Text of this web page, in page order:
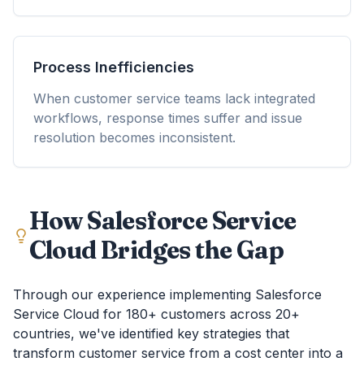
Process Inefficiencies
When customer service teams lack integrated
workflows, response times suffer and issue
resolution becomes inconsistent.
How Salesforce Service
Cloud Bridges the Gap
Through our experience implementing Salesforce
Service Cloud for 180+ customers across 20+
countries, we've identified key strategies that
transform customer service from a cost center into a